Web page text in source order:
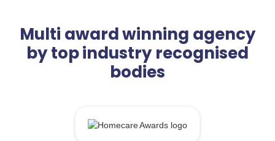
Multi award winning agency
by top industry recognised
bodies